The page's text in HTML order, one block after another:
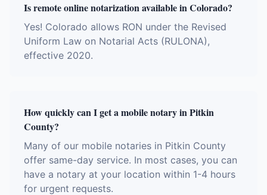
Is remote online notarization available in Colorado?
Yes! Colorado allows RON under the Revised
Uniform Law on Notarial Acts (RULONA),
effective 2020.
How quickly can I get a mobile notary in Pitkin
County?
Many of our mobile notaries in Pitkin County
offer same-day service. In most cases, you can
have a notary at your location within 1-4 hours
for urgent requests.